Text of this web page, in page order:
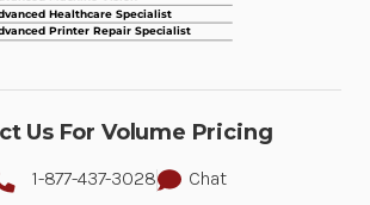
Us For Volume Pricing
1-877-437-3028 Chat